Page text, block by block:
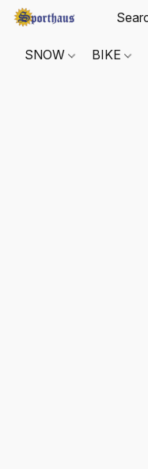
SNOW BIKE